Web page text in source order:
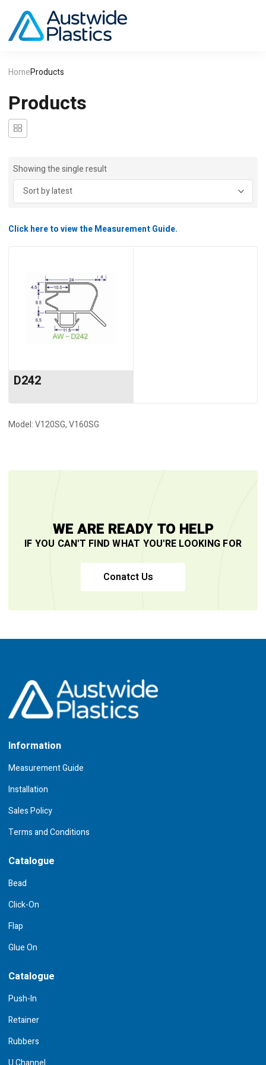
HomeProducts
Products
Showing the single result
Click here to view the Measurement Guide.
D242
Model: V120SG, V160SG
WE ARE READY TO HELP
IF YOU CAN'T FIND WHAT YOU'RE LOOKING FOR
Conatct Us
Information
Measurement Guide
Installation
Sales Policy
Terms and Conditions
Catalogue
Bead
Click-On
Flap
Glue On
Catalogue
Push-In
Retainer
Rubbers